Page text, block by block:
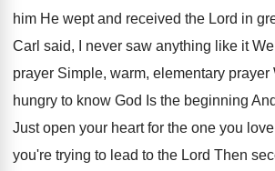
him He wept and received the Lord in
Carl said, I never saw anything like it
prayer Simple, warm, elementary prayer
hungry to know God Is the beginning
Just open your heart for the one you
you're trying to lead to the Lord Then